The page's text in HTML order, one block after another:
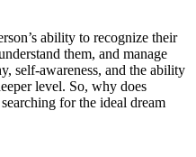
ability to recognize ⁤their
them,‍ and manage
self-awareness, and‌ the ability
⁢level. So, why ​does⁣
for the⁣ ideal dream